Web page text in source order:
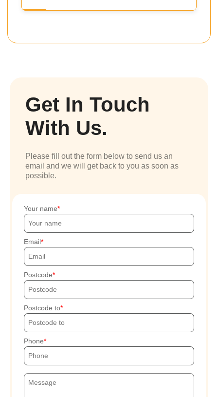
Get In Touch
With Us.
Please fill out the form below to send us an
email and we will get back to you as soon as
possible.
Your name
Email
Postcode
Postcode to
Phone